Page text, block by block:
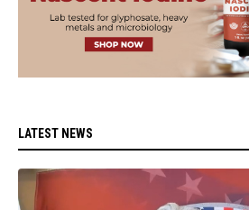
LATEST NEWS